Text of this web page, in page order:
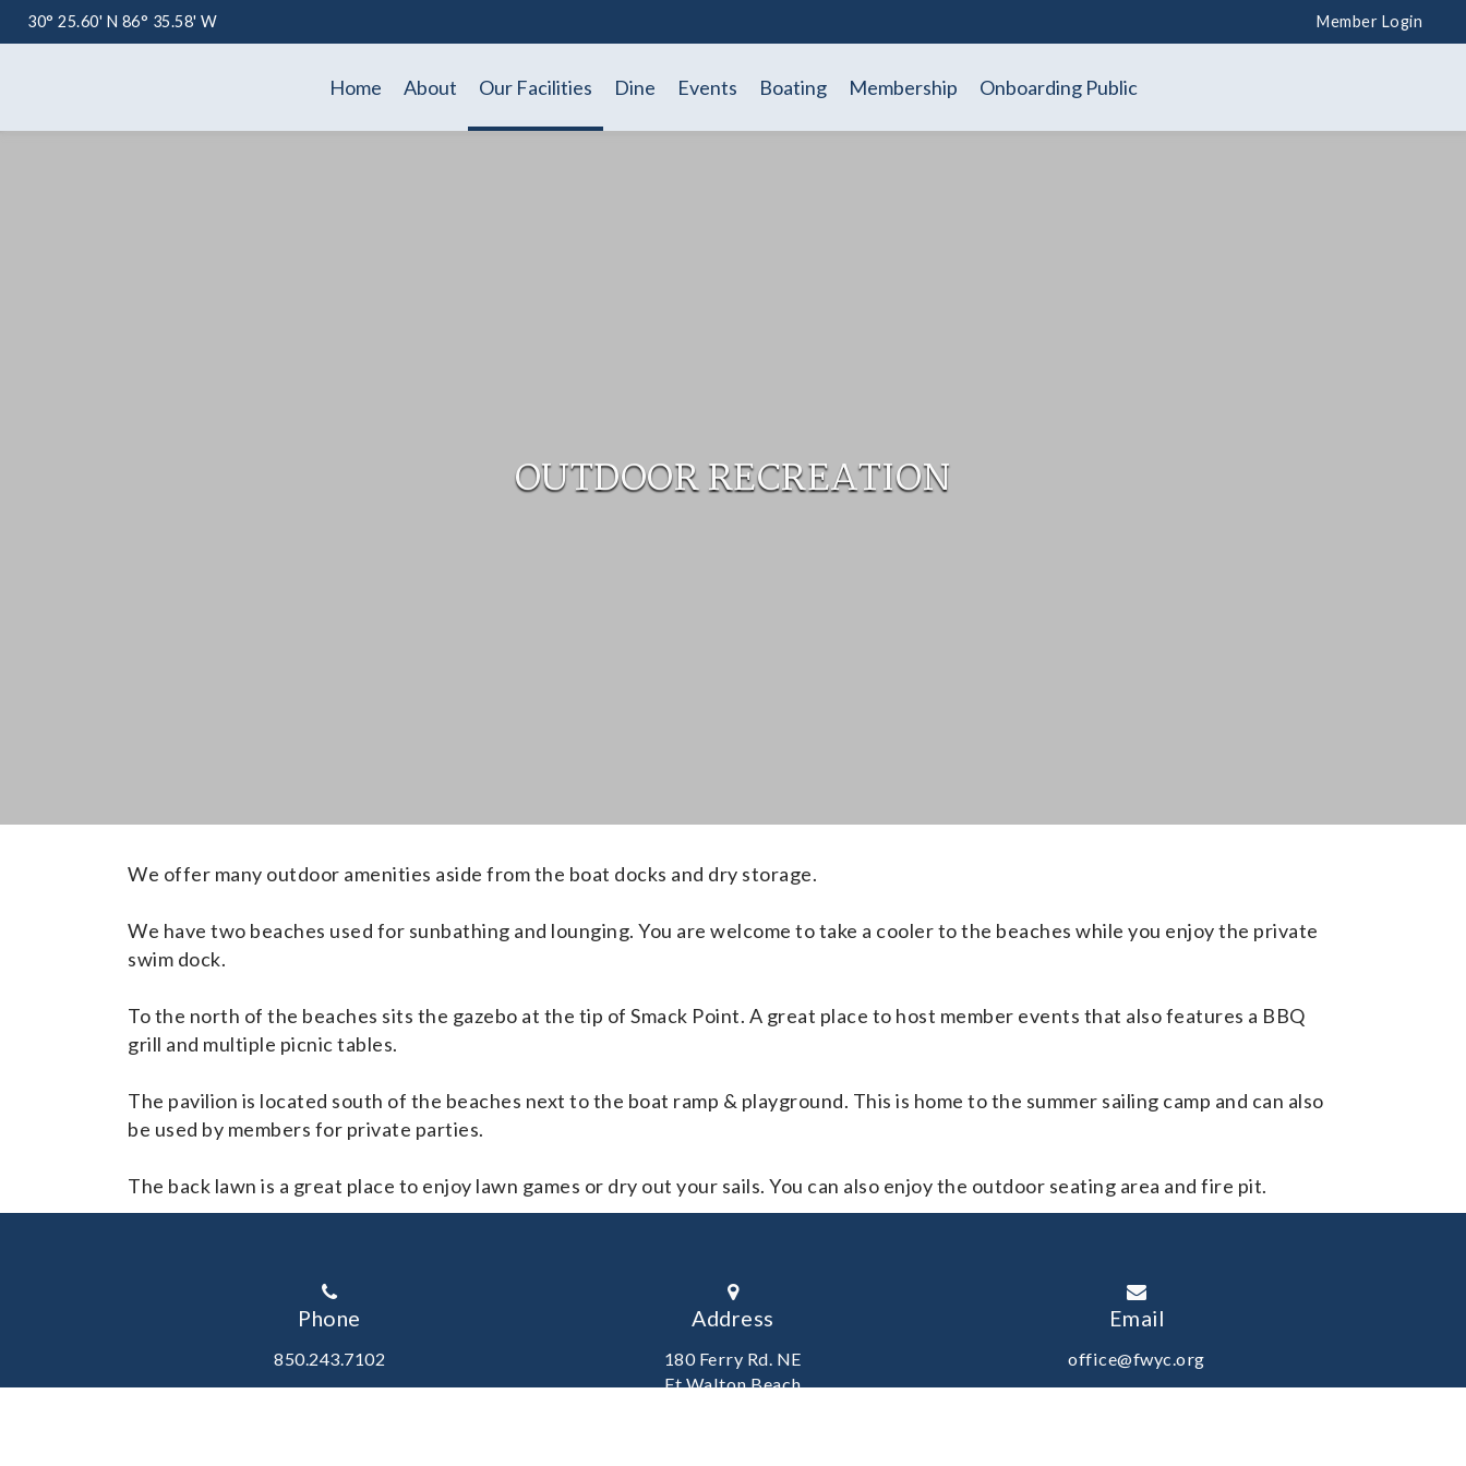
30° 25.60' N 86° 35.58' W Member Login
Home About Our Facilities Dine Events Boating Membership Onboarding Public
OUTDOOR RECREATION
We offer many outdoor amenities aside from the boat docks and dry storage.
We have two beaches used for sunbathing and lounging. You are welcome to take a cooler to the beaches while you enjoy the private
swim dock.
To the north of the beaches sits the gazebo at the tip of Smack Point. A great place to host member events that also features a BBQ
grill and multiple picnic tables.
The pavilion is located south of the beaches next to the boat ramp & playground. This is home to the summer sailing camp and can also
be used by members for private parties.
The back lawn is a great place to enjoy lawn games or dry out your sails. You can also enjoy the outdoor seating area and fire pit.
Phone
850.243.7102
Address
180 Ferry Rd. NE
Ft Walton Beach
Email
office@fwyc.org